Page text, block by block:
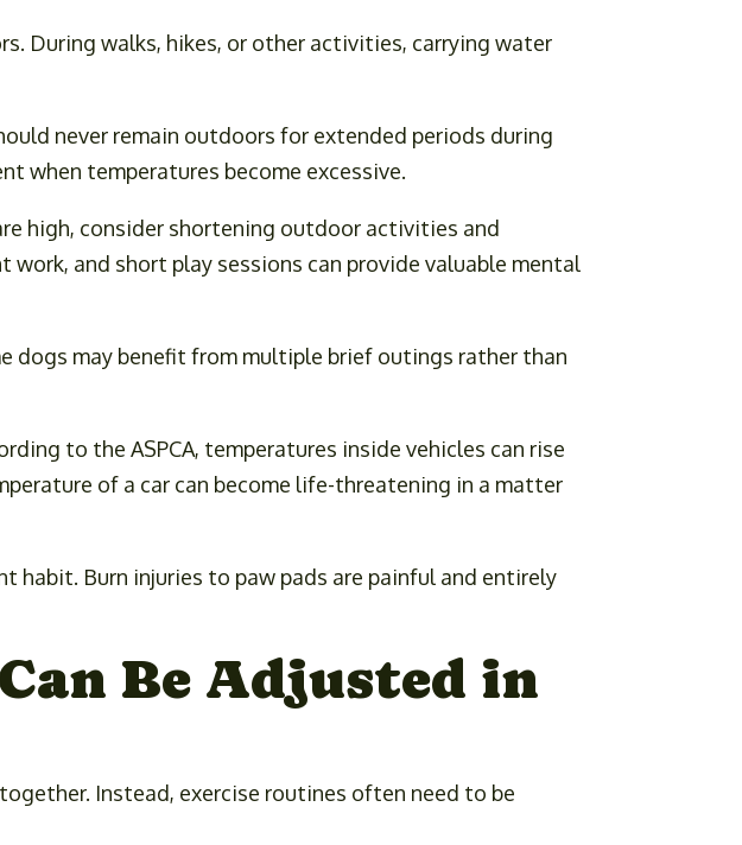
During walks, hikes, or other activities, carrying water
never remain outdoors for extended periods during
when temperatures become excessive.
high, consider shortening outdoor activities and
and short play sessions can provide valuable mental
dogs may benefit from multiple brief outings rather than
to the ASPCA, temperatures inside vehicles can rise
of a car can become life-threatening in a matter
habit. Burn injuries to paw pads are painful and entirely
Be Adjusted in
Instead, exercise routines often need to be